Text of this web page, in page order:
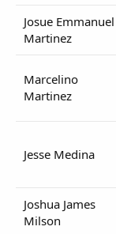
Josue Emmanuel
Martinez
Marcelino
Martinez
Jesse Medina
Joshua James
Milson